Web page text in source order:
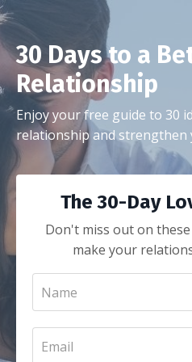
30 Days to a
Relationship
Enjoy your free guide to 30
relationship and strengthen
The 30-Day
Don't miss out on
make your